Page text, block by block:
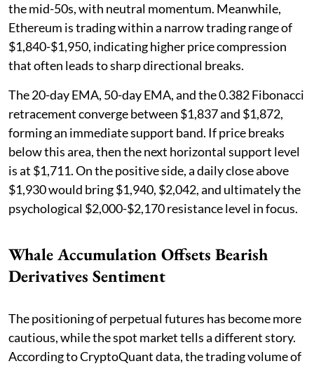
the mid-50s, with neutral momentum. Meanwhile,
Ethereum is trading within a narrow trading range of
$1,840-$1,950, indicating higher price compression
that often leads to sharp directional breaks.
The 20-day EMA, 50-day EMA, and the 0.382 Fibonacci
retracement converge between $1,837 and $1,872,
forming an immediate support band. If price breaks
below this area, then the next horizontal support level
is at $1,711. On the positive side, a daily close above
$1,930 would bring $1,940, $2,042, and ultimately the
psychological $2,000-$2,170 resistance level in focus.
Whale Accumulation Offsets Bearish
Derivatives Sentiment
The positioning of perpetual futures has become more
cautious, while the spot market tells a different story.
According to CryptoQuant data, the trading volume of